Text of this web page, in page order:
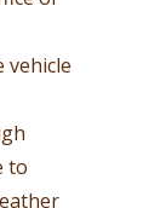
vehicle
to